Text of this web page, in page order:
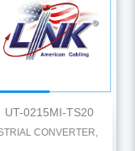
km.
UT-0215MI-TS20
CONVERTER, SC (SM) w/
100 SINGLE F.O. MINI-